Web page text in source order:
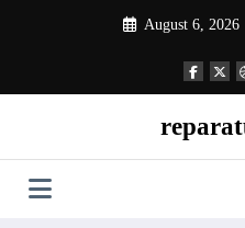
August 6, 2026